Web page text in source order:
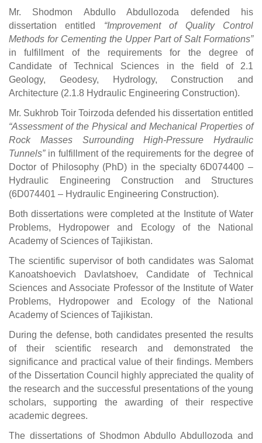
Mr. Shodmon Abdullo Abdullozoda defended his
dissertation entitled “Improvement of Quality Control
Methods for Cementing the Upper Part of Salt Formations”
in fulfillment of the requirements for the degree of
Candidate of Technical Sciences in the field of 2.1
Geology, Geodesy, Hydrology, Construction and
Architecture (2.1.8 Hydraulic Engineering Construction).
Mr. Sukhrob Toir Toirzoda defended his dissertation entitled
“Assessment of the Physical and Mechanical Properties of
Rock Masses Surrounding High-Pressure Hydraulic
Tunnels”in fulfillment of the requirements for the degree of
Doctor of Philosophy (PhD) in the specialty 6D074400 –
Hydraulic Engineering Construction and Structures
(6D074401 – Hydraulic Engineering Construction).
Both dissertations were completed at the Institute of Water
Problems, Hydropower and Ecology of the National
Academy of Sciences of Tajikistan.
The scientific supervisor of both candidates was Salomat
Kanoatshoevich Davlatshoev, Candidate of Technical
Sciences and Associate Professor of the Institute of Water
Problems, Hydropower and Ecology of the National
Academy of Sciences of Tajikistan.
During the defense, both candidates presented the results
of their scientific research and demonstrated the
significance and practical value of their findings. Members
of the Dissertation Council highly appreciated the quality of
the research and the successful presentations of the young
scholars, supporting the awarding of their respective
academic degrees.
The dissertations of Shodmon Abdullo Abdullozoda and